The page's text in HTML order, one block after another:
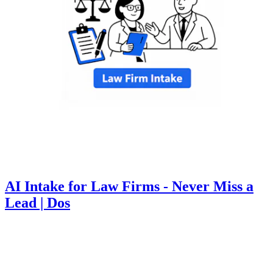
AI Intake for Law Firms - Never Miss a
Lead | Dos